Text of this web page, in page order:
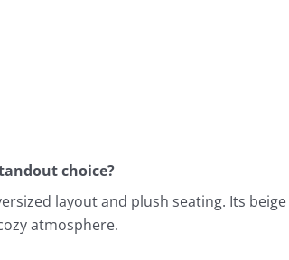
choice?
layout and plush seating. Its
atmosphere.